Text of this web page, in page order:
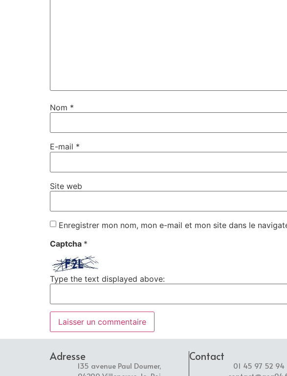
Nom *
E-mail *
Site web
Enregistrer mon nom, mon e-mail et mon site dans le
Captcha *
Type the text displayed above:
Adresse
135 avenue Paul Doumer,
Contact
01 45 97 52 94